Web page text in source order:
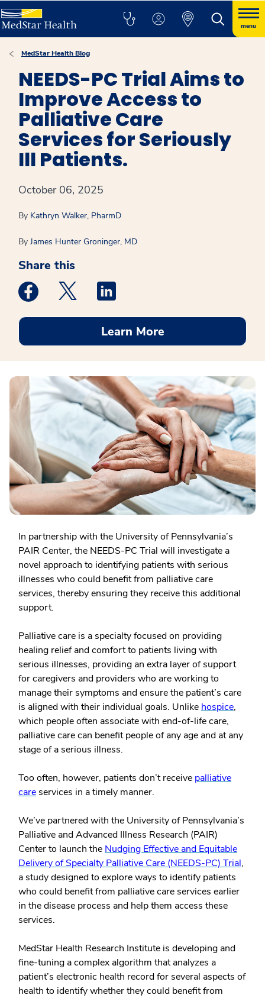
menu
MedStar Health Blog
NEEDS-PC Trial Aims to
Improve Access to
Palliative Care
Services for Seriously
Ill Patients.
October 06, 2025
By Kathryn Walker, PharmD
By James Hunter Groninger, MD
Share this
Medstar Facebook opens a new window
Medstar Twitter opens a new window
Learn More
In partnership with the University of Pennsylvania’s
PAIR Center, the NEEDS-PC Trial will investigate a
novel approach to identifying patients with serious
illnesses who could benefit from palliative care
services, thereby ensuring they receive this additional
support.
Palliative care is a specialty focused on providing
healing relief and comfort to patients living with
serious illnesses, providing an extra layer of support
for caregivers and providers who are working to
manage their symptoms and ensure the patient’s care
is aligned with their individual goals. Unlike hospice,
which people often associate with end-of-life care,
palliative care can benefit people of any age and at any
stage of a serious illness.
Too often, however, patients don’t receive palliative
careservices in a timely manner.
We’ve partnered with the University of Pennsylvania’s
Palliative and Advanced Illness Research (PAIR)
Center to launch the Nudging Effective and Equitable
Delivery of Specialty Palliative Care (NEEDS-PC) Trial,
a study designed to explore ways to identify patients
who could benefit from palliative care services earlier
in the disease process and help them access these
services.
MedStar Health Research Institute is developing and
fine-tuning a complex algorithm that analyzes a
patient’s electronic health record for several aspects of
health to identify whether they could benefit from